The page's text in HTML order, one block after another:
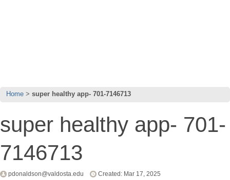
Home super healthy app- 701-7146713
super healthy app- 701-
7146713
pdonaldson@valdosta.edu Created: Mar 17, 2025